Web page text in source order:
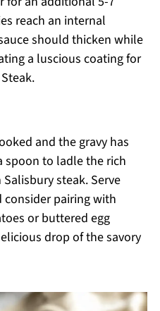
reach an internal
should thicken while
a luscious coating for
and the gravy has
spoon to ladle the rich
steak. Serve
pairing with
or buttered egg
drop of the savory